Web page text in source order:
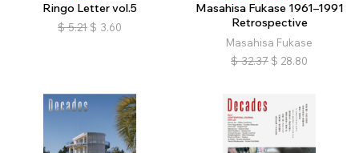
Ringo Letter vol.5
$ 5.21 $ 3.60
Masahisa Fukase 1961–1991
Retrospective
Masahisa Fukase
$ 32.37 $ 28.80